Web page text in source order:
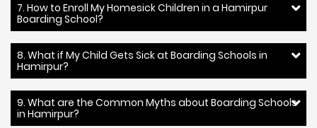
7. How to Enroll My Homesick Children in a Hamirpur
Boarding School?
8. What if My Child Gets Sick at Boarding Schools in
Hamirpur?
9. What are the Common Myths about Boarding Schools
in Hamirpur?